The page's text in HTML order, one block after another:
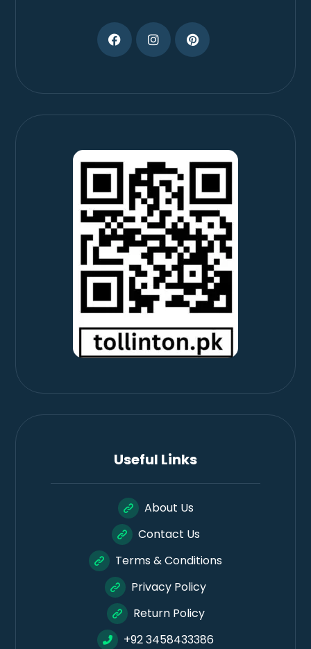
Useful Links
About Us
Contact Us
Terms & Conditions
Privacy Policy
Return Policy
+92 3458433386